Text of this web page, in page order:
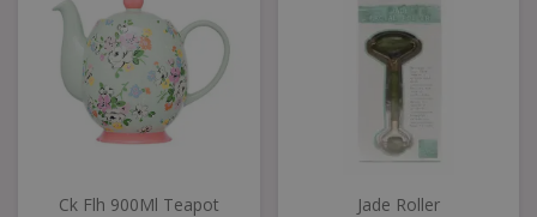
Ck Flh 900Ml Teapot Jade Roller